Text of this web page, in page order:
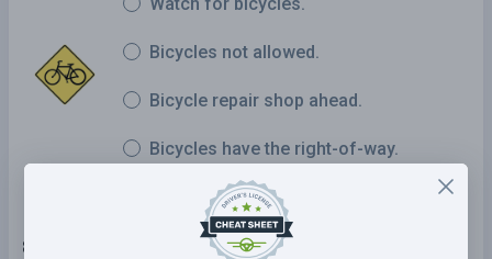
Bicycles not allowed.
Bicycle repair shop ahead.
Bicycles have the right-of-way.
8 . This sign means: